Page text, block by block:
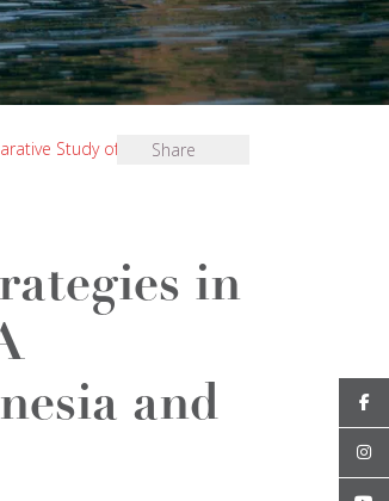
Study of Indonesia and
Share
in
and